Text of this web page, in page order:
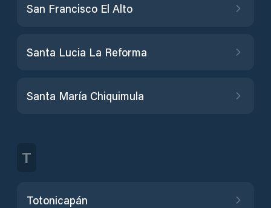
San Francisco El Alto
Santa Lucia La Reforma
Santa María Chiquimula
T
Totonicapán